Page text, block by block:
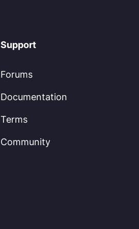
Support
Forums
Documentation
Terms
Community